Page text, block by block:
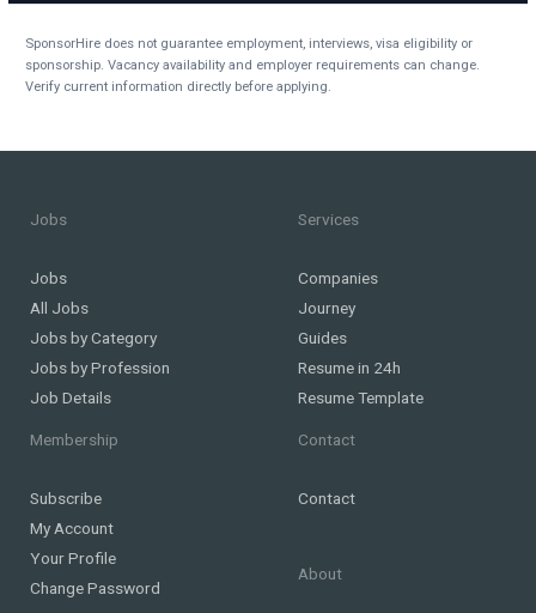
SponsorHire does not guarantee employment, interviews, visa eligibility or
sponsorship. Vacancy availability and employer requirements can change.
Verify current information directly before applying.
Jobs
Jobs
All Jobs
Jobs by Category
Jobs by Profession
Job Details
Services
Companies
Journey
Guides
Resume in 24h
Resume Template
Membership
Subscribe
My Account
Your Profile
Change Password
Contact
Contact
About